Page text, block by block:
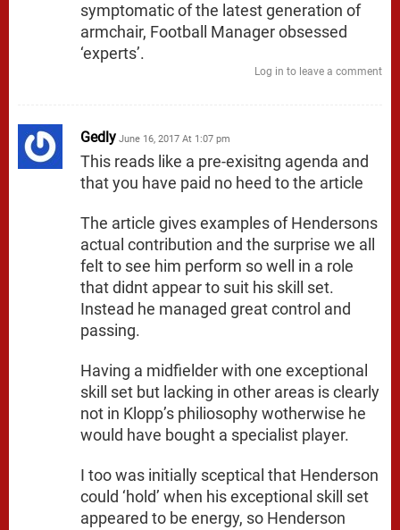
symptomatic of the latest generation of
armchair, Football Manager obsessed
‘experts’.
Log in to leave a comment
Gedly June 16, 2017 At 1:07 pm
This reads like a pre-exisitng agenda and
that you have paid no heed to the article
The article gives examples of Hendersons
actual contribution and the surprise we all
felt to see him perform so well in a role
that didnt appear to suit his skill set.
Instead he managed great control and
passing.
Having a midfielder with one exceptional
skill set but lacking in other areas is clearly
not in Klopp’s philiosophy wotherwise he
would have bought a specialist player.
I too was initially sceptical that Henderson
could ‘hold’ when his exceptional skill set
appeared to be energy, so Henderson